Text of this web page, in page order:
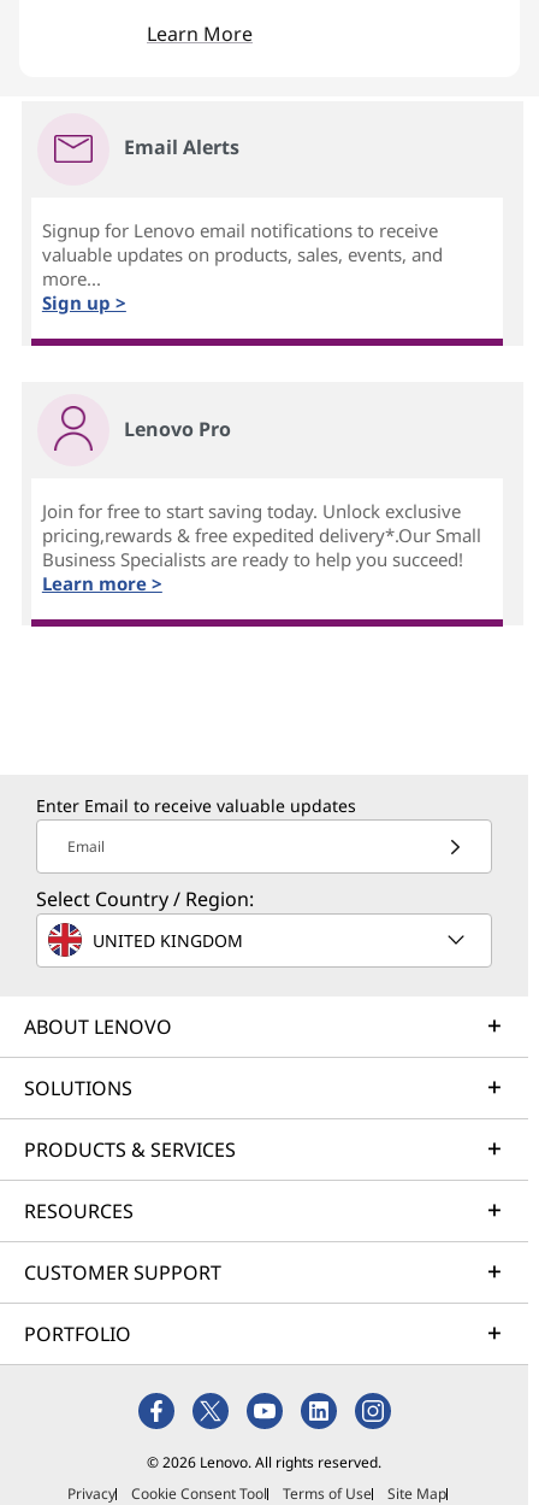
Learn More
Email Alerts
Signup for Lenovo email notifications to receive
valuable updates on products, sales, events, and
more...
Sign up >
Lenovo Pro
Join for free to start saving today. Unlock exclusive
pricing,rewards & free expedited delivery*.Our Small
Business Specialists are ready to help you succeed!
Learn more >
Enter Email to receive valuable updates
Email
Select Country / Region:
UNITED KINGDOM
ABOUT LENOVO
SOLUTIONS
PRODUCTS & SERVICES
RESOURCES
CUSTOMER SUPPORT
PORTFOLIO
© 2026 Lenovo. All rights reserved.
Privacy
Cookie Consent Tool Terms of Use Site Map